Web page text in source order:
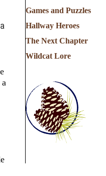
Games and Puzzles
Hallway Heroes
The Next Chapter
Wildcat Lore